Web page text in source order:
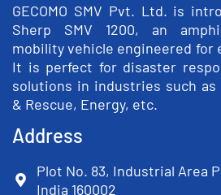
GECOMO SMV Pvt. Ltd. is
Sherp SMV 1200, an
mobility vehicle engineered for
It is perfect for disaster
solutions in industries such as
& Rescue, Energy, etc.
Address
Plot No. 83, Industrial Area
India 160002